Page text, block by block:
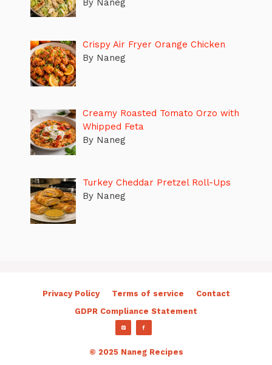
By Naneg
Crispy Air Fryer Orange Chicken
By Naneg
Creamy Roasted Tomato Orzo with
Whipped Feta
By Naneg
Turkey Cheddar Pretzel Roll-Ups
By Naneg
Privacy Policy Terms of service
Contact
GDPR Compliance Statement
© 2025 Naneg Recipes